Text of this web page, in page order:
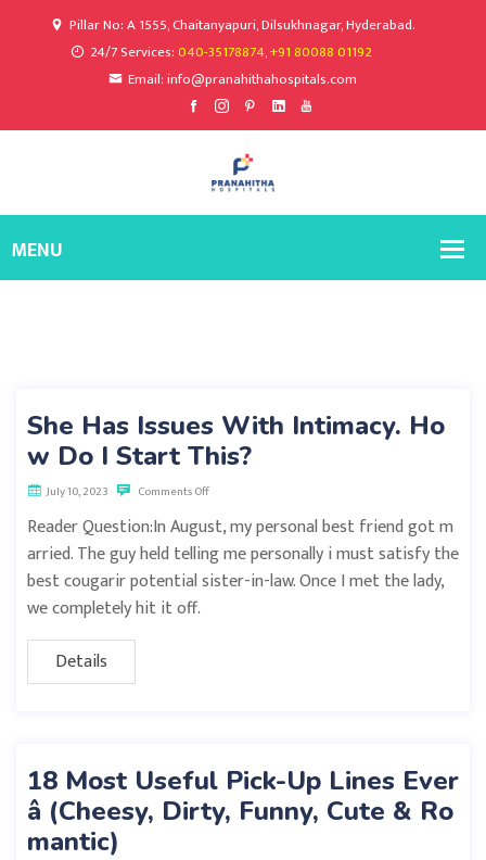
Pillar No: A 1555, Chaitanyapuri, Dilsukhnagar, Hyderabad.
24/7 Services:040-35178874, +91 80088 01192
Email: info@pranahithahospitals.com
She Has Issues With Intimacy. Ho
w Do I Start This?
July 10, 2023 Comments Off
Reader Question:In August, my personal best friend got m
arried. The guy held telling me personally i must satisfy the
best cougarir potential sister-in-law. Once I met the lady,
we completely hit it off.
Details
18 Most Useful Pick-Up Lines Ever
â (Cheesy, Dirty, Funny, Cute & Ro
mantic)